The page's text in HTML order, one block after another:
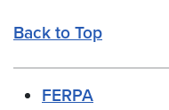
Back to Top
FERPA